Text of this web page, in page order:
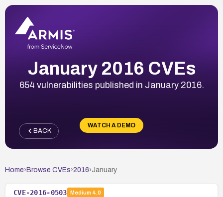
January 2016 CVEs
654 vulnerabilities published in January 2016.
WATCH A DEMO
BACK
Home› Browse CVEs›2016›January
CVE-2016-0503 Medium 4.0